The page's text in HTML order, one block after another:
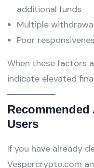
additional funds
Multiple
Poor
When these factors
indicate elevated
Users
If you have already
Vespercrypto.com